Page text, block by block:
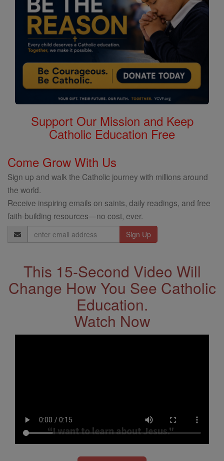
Support Our Mission and Keep
Catholic Education Free
Come Grow With Us
Sign up and walk the Catholic journey with millions around
the world.
Receive inspiring emails on saints, daily readings, and free
faith-building resources—no cost, ever.
Email
Address
This 15-Second Video Will
Change How You See Catholic
Education.
Watch Now